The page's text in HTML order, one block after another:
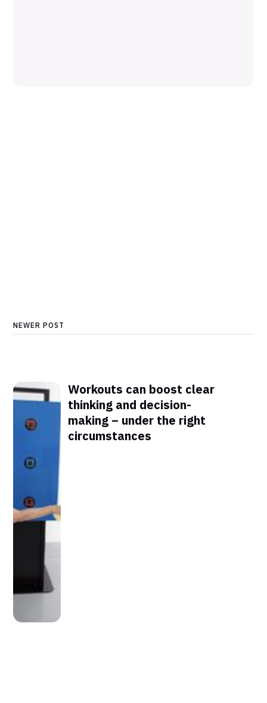
NEWER POST
Workouts can boost clear
thinking and decision-
making – under the right
circumstances